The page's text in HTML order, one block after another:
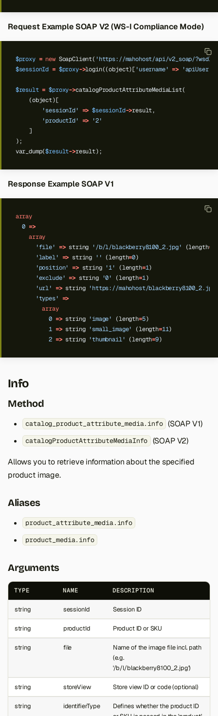
Request Example SOAP V2 (WS-I Compliance Mode)
$proxy = new SoapClient( 'https://mahohost/api/v2_soap/?wsdl'
$sessionId = $proxy->login((object)[ 'username' => 'apiUser'
$result = $proxy->catalogProductAttributeMediaList(
(object)[
'sessionId'
=> $sessionId->result,
'productId'
=>
'2'
]
);
var_dump($result->result);
Response Example SOAP V1
array
0 =>
array
'file'
=> string '/b/l/blackberry8100_2.jpg' (length=
'label'
=> string '' (length=0)
'position'
=> string '1' (length=1)
'exclude' => string '0' (length=1)
'url'
=> string 'https://mahohost/
'types'
=>
array
0 => string 'image' (length=5)
1 => string 'small_image' (length=11)
2 => string 'thumbnail' (length=9)
Info
Method
catalog_product_attribute_media.info (SOAP V1)
catalogProductAttributeMediaInfo (SOAP V2)
Allows you to retrieve information about the specified
product image.
Aliases
product_attribute_media.info
product_media.info
Arguments
TYPE NAME DESCRIPTION
string sessionId Session ID
string productId Product ID or SKU
string file
Name of the image file incl. path
(e.g.
'/b/l/blackberry8100_2.jpg')
string storeView Store view ID or code (optional)
string identifierType
Defines whether the product ID